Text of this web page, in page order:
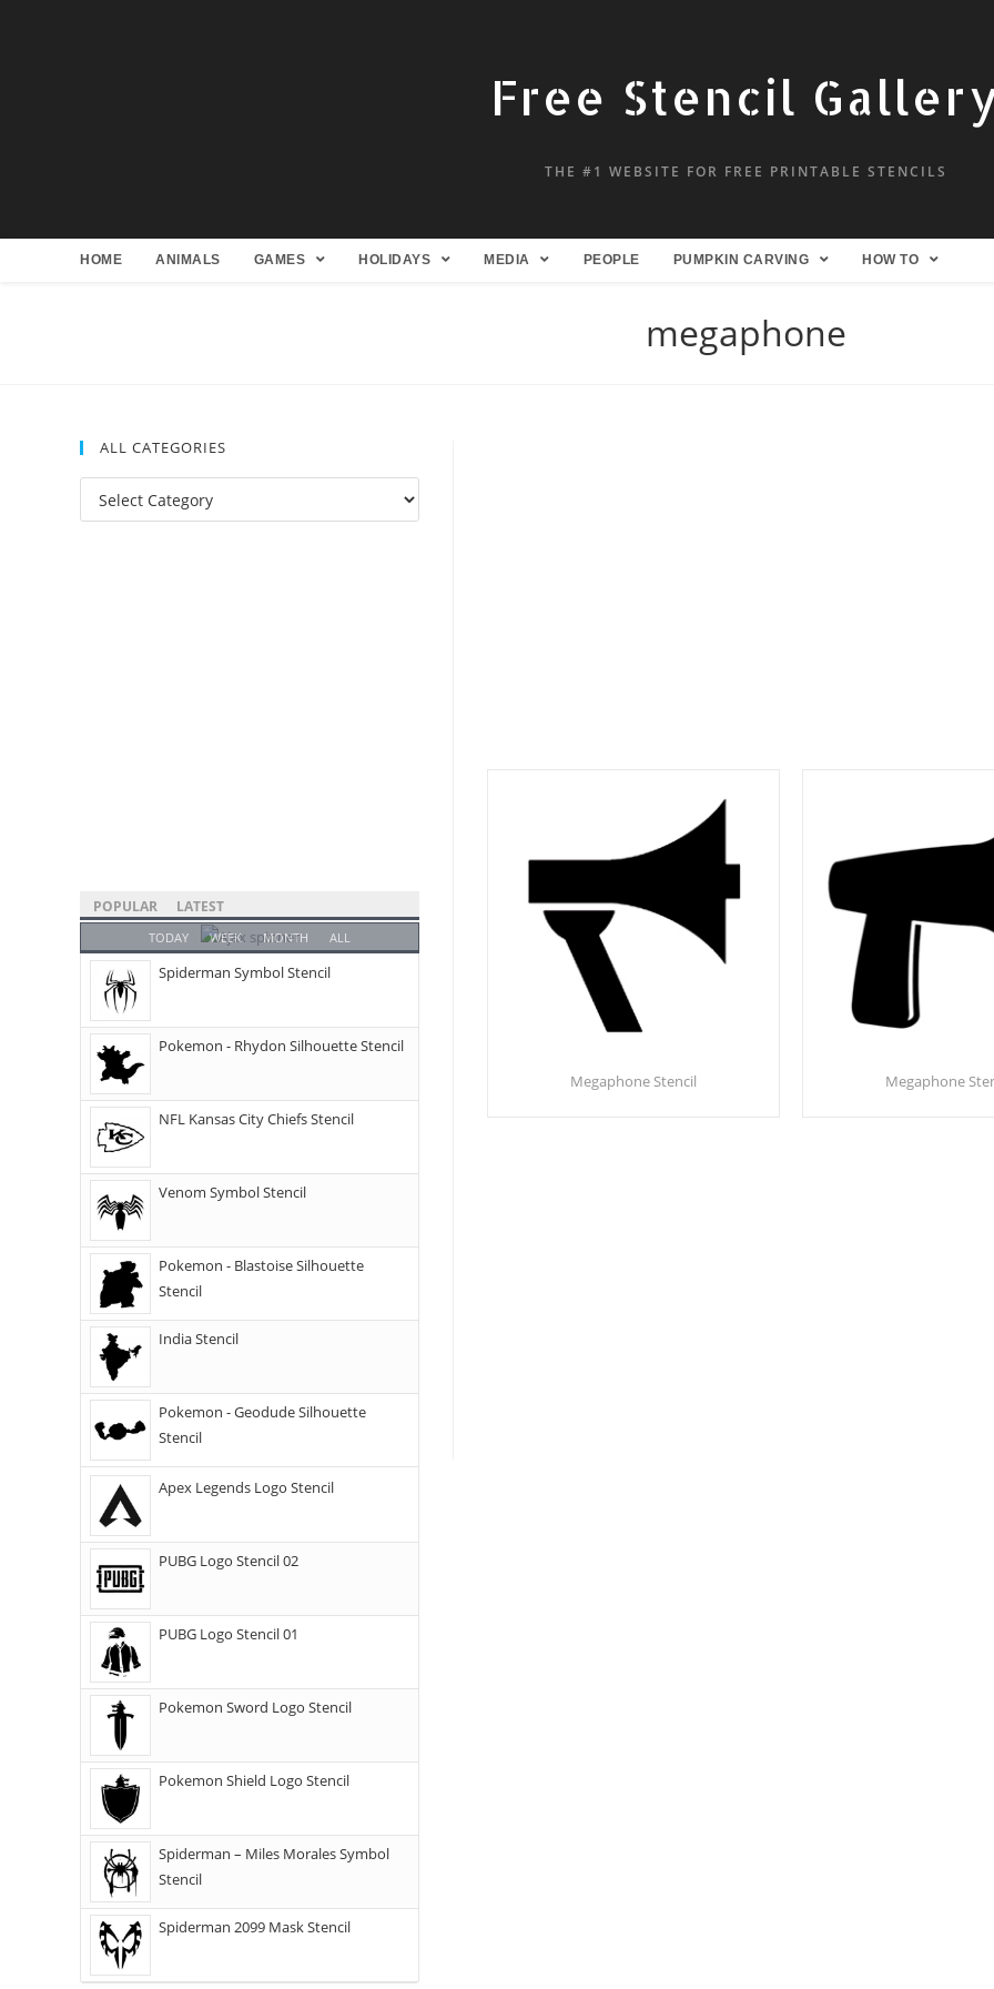
Free Stencil
THE #1 WEBSITE FOR FREE PRINTABLE STENCILS
HOME ANIMALS GAMES HOLIDAYS MEDIA PEOPLE PUMPKIN CARVING HOW TO
megaphone
Megaphone Stencil Megaphone
ALL CATEGORIES
POPULAR LATEST
TODAY WEEK MONTH ALL
Spiderman Symbol Stencil
Pokemon - Rhydon Silhouette Stencil
NFL Kansas City Chiefs Stencil
Venom Symbol Stencil
Pokemon - Blastoise Silhouette
Stencil
India Stencil
Pokemon - Geodude Silhouette
Stencil
Apex Legends Logo Stencil
PUBG Logo Stencil 02
PUBG Logo Stencil 01
Pokemon Sword Logo Stencil
Pokemon Shield Logo Stencil
Spiderman – Miles Morales Symbol
Stencil
Spiderman 2099 Mask Stencil